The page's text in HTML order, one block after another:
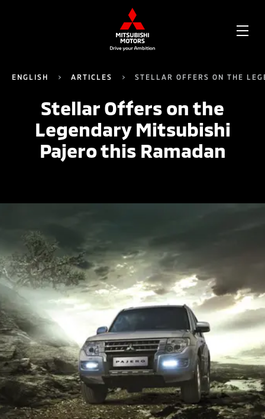
ENGLISH ARTICLES STELLAR OFFERS ON THE
Stellar Offers on the
Legendary Mitsubishi
Pajero this Ramadan